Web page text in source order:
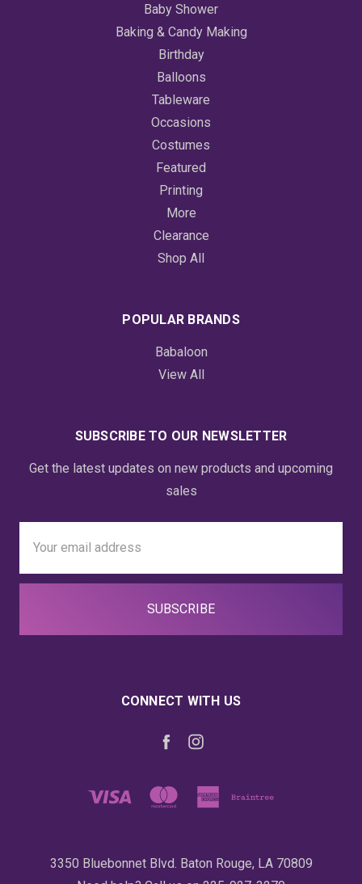
Baby Shower
Baking & Candy Making
Birthday
Balloons
Tableware
Occasions
Costumes
Featured
Printing
More
Clearance
Shop All
POPULAR BRANDS
Babaloon
View All
SUBSCRIBE TO OUR NEWSLETTER
Get the latest updates on new products and upcoming
sales
Address
CONNECT WITH US
3350 Bluebonnet Blvd. Baton Rouge, LA 70809